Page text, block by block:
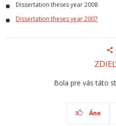
Dissertation theses year 2008
Dissertation theses year 2007
Bola pre vás táto
Áno